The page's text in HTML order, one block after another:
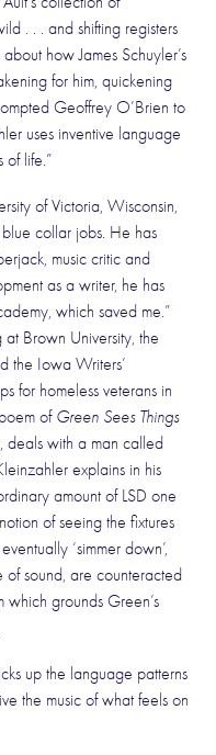
. . . and shifting registers
how James Schuyler’s
for him, quickening
Geoffrey O’Brien to
uses inventive language
of life.”
of Victoria, Wisconsin,
collar jobs. He has
music critic and
as a writer, he has
which saved me.”
Brown University, the
the Iowa Writers’
for homeless veterans in
of Green Sees Things
deals with a man called
explains in his
amount of LSD one
of seeing the fixtures
‘simmer down’,
of sound, are counteracted
grounds Green’s
up the language patterns
the music of what feels on